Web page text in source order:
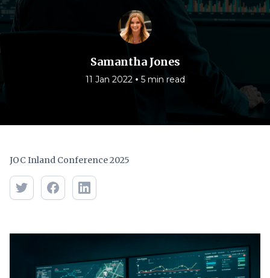
Samantha Jones
11 Jan 2022 • 5 min read
JOC Inland Conference 2025